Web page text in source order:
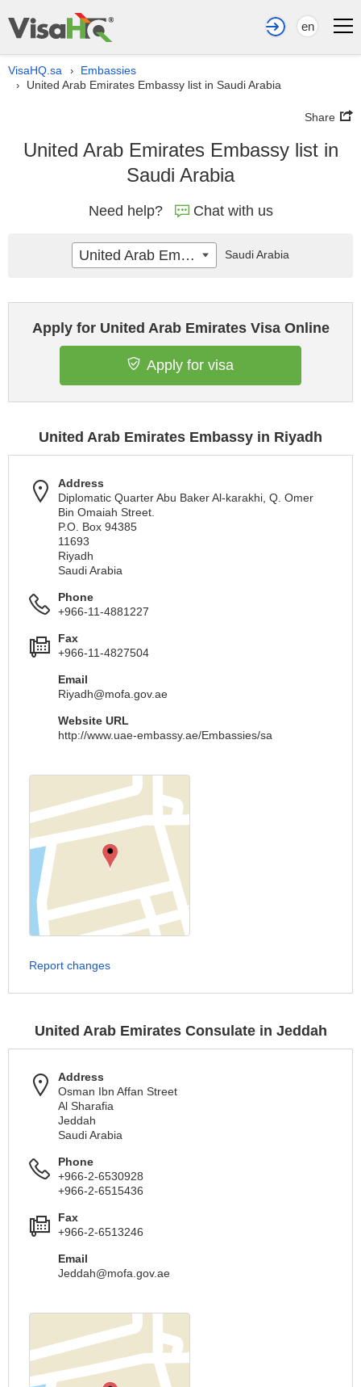
en
VisaHQ.sa › Embassies
› United Arab Emirates Embassy list in Saudi Arabia
Share
United Arab Emirates Embassy list in
Saudi Arabia
Need help? Chat with us
Apply for United Arab Emirates Visa Online
Apply for visa
United Arab Emirates Embassy in Riyadh
Address
Diplomatic Quarter Abu Baker Al-karakhi, Q. Omer
Bin Omaiah Street.
P.O. Box 94385
11693
Riyadh
Saudi Arabia
Phone
+966-11-4881227
Fax
+966-11-4827504
Email
Riyadh@mofa.gov.ae
Website URL
http://www.uae-embassy.ae/Embassies/sa
Report changes
United Arab Emirates Consulate in Jeddah
Address
Osman Ibn Affan Street
Al Sharafia
Jeddah
Saudi Arabia
Phone
+966-2-6530928
+966-2-6515436
Fax
+966-2-6513246
Email
Jeddah@mofa.gov.ae
United Arab Emirates Saudi Arabia